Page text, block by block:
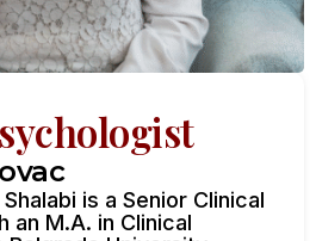
is a Senior Clinical
an M.A. in Clinical